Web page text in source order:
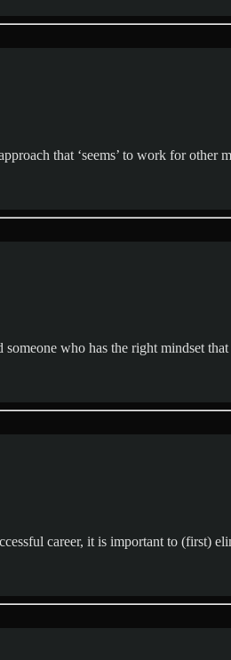
that ‘seems’ to work for other
who has the right mindset
career, it is important to (first)